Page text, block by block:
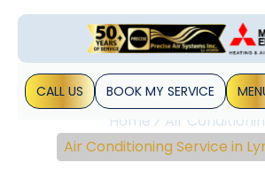
CALL US BOOK MY SERVICE
Home
Air
Air Conditioning Service in